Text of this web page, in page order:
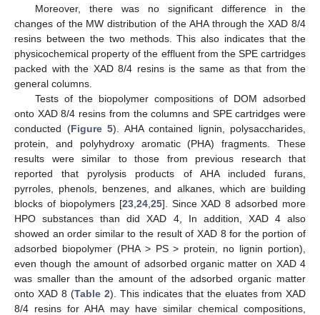
Moreover, there was no significant difference in the
changes of the MW distribution of the AHA through the XAD 8/4
resins between the two methods. This also indicates that the
physicochemical property of the effluent from the SPE cartridges
packed with the XAD 8/4 resins is the same as that from the
general columns.
Tests of the biopolymer compositions of DOM adsorbed
onto XAD 8/4 resins from the columns and SPE cartridges were
conducted (Figure 5). AHA contained lignin, polysaccharides,
protein, and polyhydroxy aromatic (PHA) fragments. These
results were similar to those from previous research that
reported that pyrolysis products of AHA included furans,
pyrroles, phenols, benzenes, and alkanes, which are building
blocks of biopolymers [23, 24, 25]. Since XAD 8 adsorbed more
HPO substances than did XAD 4, In addition, XAD 4 also
showed an order similar to the result of XAD 8 for the portion of
adsorbed biopolymer (PHA > PS > protein, no lignin portion),
even though the amount of adsorbed organic matter on XAD 4
was smaller than the amount of the adsorbed organic matter
onto XAD 8 (Table 2). This indicates that the eluates from XAD
8/4 resins for AHA may have similar chemical compositions,